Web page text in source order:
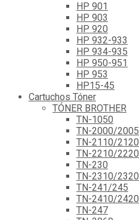
HP 901
HP 903
HP 920
HP 932-933
HP 934-935
HP 950-951
HP 953
HP15-45
Cartuchos Tóner
TÓNER BROTHER
TN-1050
TN-2000/2005
TN-2110/2120
TN-2210/2220
TN-230
TN-2310/2320
TN-241/245
TN-2410/2420
TN-247